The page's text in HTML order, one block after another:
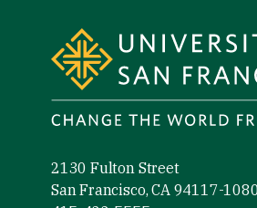
2130 Fulton Street
San Francisco, CA 94117-